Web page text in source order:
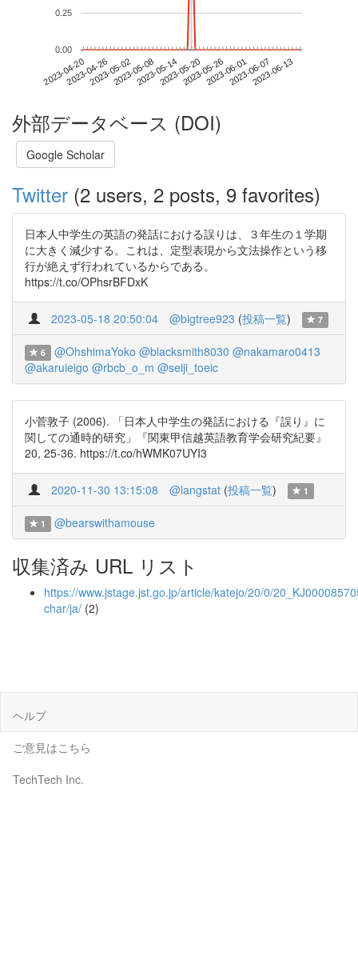
2023-04-202023-04-262023-05-022023-05-082023-05-142023-05-202023-05-262023-06-012023-06-072023-06-13
0.00
0.25
外部データベース (DOI)
Google Scholar
Twitter (2 users, 2 posts, 9 favorites)
日本人中学生の英語の発話における誤りは、３年生の１学期
に大きく減少する。これは、定型表現から文法操作という移
行が絶えず行われているからである。
https://t.co/OPhsrBFDxK
2023-05-18 20:50:04 @bigtree923 (投稿一覧) 7
6 @OhshimaYoko @blacksmith8030 @nakamaro0413
@akaruieigo @rbcb_o_m @seiji_toeic
小菅敦子 (2006). 「日本人中学生の発話における『誤り』に
関しての通時的研究」『関東甲信越英語教育学会研究紀要』
20, 25-36. https://t.co/hWMK07UYI3
2020-11-30 13:15:08 @langstat (投稿一覧) 1
1 @bearswithamouse
収集済み URL リスト
https://www.jstage.jst.go.jp/article/katejo/20/0/
char/ja/ (2)
ヘルプ
ご意見はこちら
TechTech Inc.